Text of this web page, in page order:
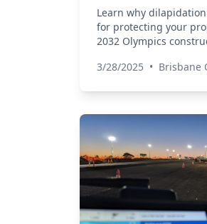
Learn why
for protecting your
2032 Olympics
3/28/2025 • Brisbane